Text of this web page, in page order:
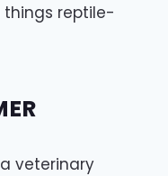
reptile-
veterinary